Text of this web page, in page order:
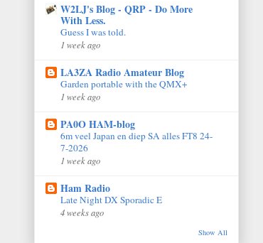
W2LJ's Blog - QRP - Do More
With Less.
Guess I was told.
1 week ago
LA3ZA Radio Amateur Blog
Garden portable with the QMX+
1 week ago
PA0O HAM-blog
6m veel Japan en diep SA alles FT8 24-
7-2026
1 week ago
Ham Radio
Late Night DX Sporadic E
4 weeks ago
Show All